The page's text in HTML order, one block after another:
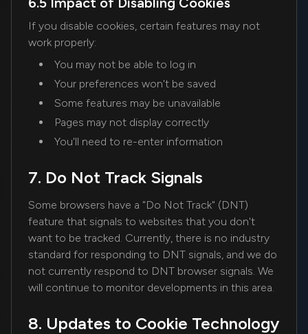
If you disable cookies, certain features may not
work properly:
You may not be able to log in
Your preferences won't be saved
Some features may be unavailable
Pages may not display correctly
You'll need to re-enter information
7. Do Not Track Signals
Some browsers have a "Do Not Track" (DNT)
feature that signals to websites that you don't
want to be tracked. Currently, there is no industry
standard for responding to DNT signals, and we do
not currently respond to DNT browser signals. We
will continue to monitor developments in this area.
8. Updates to Cookie Technology